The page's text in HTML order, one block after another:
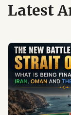
Latest